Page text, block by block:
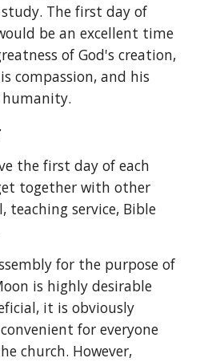
The first day of
be an excellent time
of God's creation,
compassion, and his
the first day of each
together with other
teaching service, Bible
for the purpose of
is highly desirable
it is obviously
for everyone
church. However,